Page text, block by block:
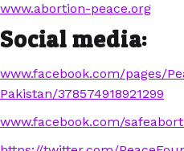
www.abortion-peace.org
Social media:
www.facebook.com/pages/
Pakistan/378574918921299
www.facebook.com/